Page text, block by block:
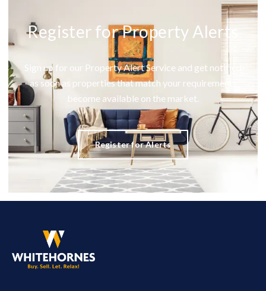
Register for Property Alerts
Sign up for our Property Alert Service and get notified
as soon as properties that match your requirements
become available on the market.
Register for Alerts